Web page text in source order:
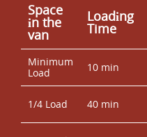
Space
іn the
van
Loadіng
Time
Minimum
Load
10 min
1/4 Load 40 min